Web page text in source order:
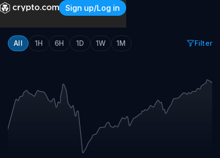
Sign up/Log in
Crypto.com Sports Event
All 1H 6H 1D 1W 1M Filter